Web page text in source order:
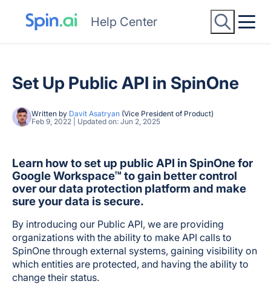
Help Center
Set Up Public API in SpinOne
Written by Davit Asatryan (Vice President of Product)
Feb 9, 2022 | Updated on: Jun 2, 2025
Learn how to set up public API in SpinOne for
Google Workspace™ to gain better control
over our data protection platform and make
sure your data is secure.
By introducing our Public API, we are providing
organizations with the ability to make API calls to
SpinOne through external systems, gaining visibility on
which entities are protected, and having the ability to
change their status.